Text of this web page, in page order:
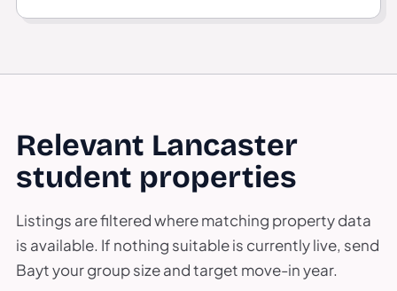
Relevant Lancaster
student properties
Listings are filtered where matching property data
is available. If nothing suitable is currently live, send
Bayt your group size and target move-in year.